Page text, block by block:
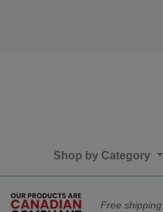
Shop by Category
Free shipping